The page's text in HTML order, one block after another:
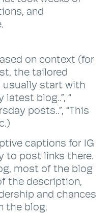
and
on context (for
the tailored
start with
latest blog..”, “
posts..”, “This
captions for IG
to post links there.
most of the blog
the description,
and chances
the blog.